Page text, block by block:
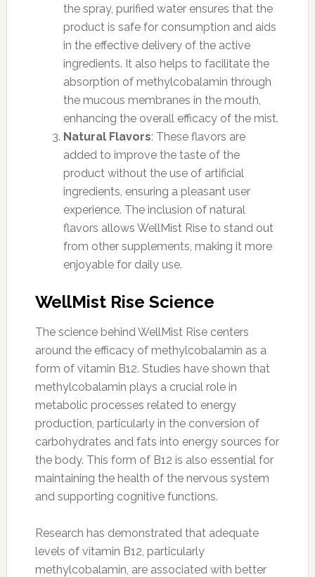
the spray, purified water ensures that the
product is safe for consumption and aids
in the effective delivery of the active
ingredients. It also helps to facilitate the
absorption of methylcobalamin through
the mucous membranes in the mouth,
enhancing the overall efficacy of the mist.
Natural Flavors: These flavors are
added to improve the taste of the
product without the use of artificial
ingredients, ensuring a pleasant user
experience. The inclusion of natural
flavors allows WellMist Rise to stand out
from other supplements, making it more
enjoyable for daily use.
WellMist Rise Science
The science behind WellMist Rise centers
around the efficacy of methylcobalamin as a
form of vitamin B12. Studies have shown that
methylcobalamin plays a crucial role in
metabolic processes related to energy
production, particularly in the conversion of
carbohydrates and fats into energy sources for
the body. This form of B12 is also essential for
maintaining the health of the nervous system
and supporting cognitive functions.
Research has demonstrated that adequate
levels of vitamin B12, particularly
methylcobalamin, are associated with better